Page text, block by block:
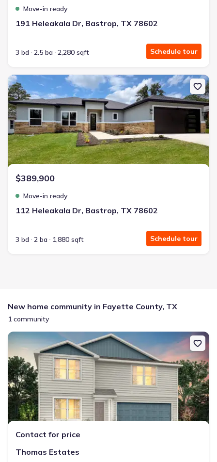
Move-in ready
191 Heleakala Dr, Bastrop, TX 78602
3 bd 2.5 ba 2,280 sqft Schedule tour
New construction Single-Family house 112 Heleakala Dr, Bastrop,
$389,900
Move-in ready
112 Heleakala Dr, Bastrop, TX 78602
3 bd 2 ba 1,880 sqft Schedule tour
New home community in Fayette County, TX
1 community
Contact for price
Thomas Estates